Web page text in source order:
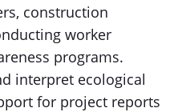
construction
worker
programs.
interpret ecological
for project reports